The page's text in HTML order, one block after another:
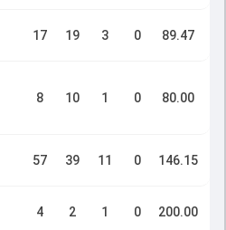
17 19 3 0 89.47
8 10 1 0 80.00
57 39 11 0 146.15
4 2 1 0 200.00